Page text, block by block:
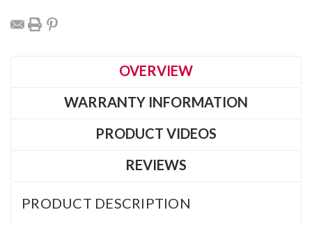
OVERVIEW
WARRANTY INFORMATION
PRODUCT VIDEOS
REVIEWS
PRODUCT DESCRIPTION